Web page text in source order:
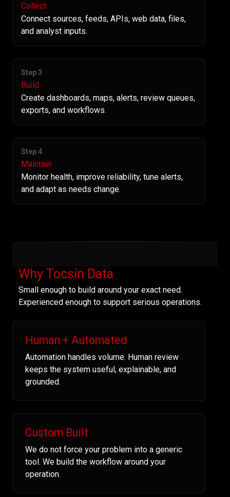
Collect
Connect sources, feeds, APIs, web data, files,
and analyst inputs.
Step 3
Build
Create dashboards, maps, alerts, review queues,
exports, and workflows.
Step 4
Maintain
Monitor health, improve reliability, tune alerts,
and adapt as needs change.
Why Tocsin Data
Small enough to build around your exact need.
Experienced enough to support serious operations.
Human + Automated
Automation handles volume. Human review
keeps the system useful, explainable, and
grounded.
Custom Built
We do not force your problem into a generic
tool. We build the workflow around your
operation.